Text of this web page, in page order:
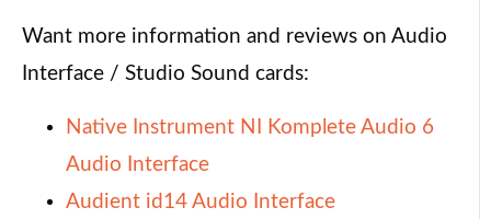
Want more information and reviews on Audio
Interface / Studio Sound cards:
Native Instrument NI Komplete Audio 6
Audio Interface
Audient id14 Audio Interface